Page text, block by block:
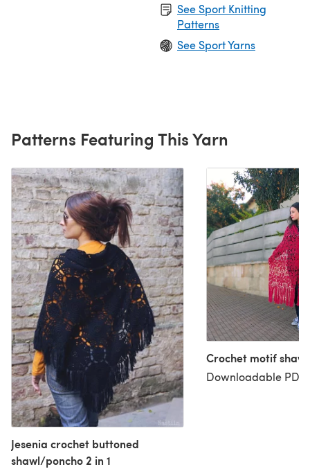
See Sport Knitting
Patterns
See Sport Yarns
Patterns Featuring This Yarn
Jesenia crochet buttoned
shawl/poncho 2 in 1
Crochet motif
Downloadable PDF,